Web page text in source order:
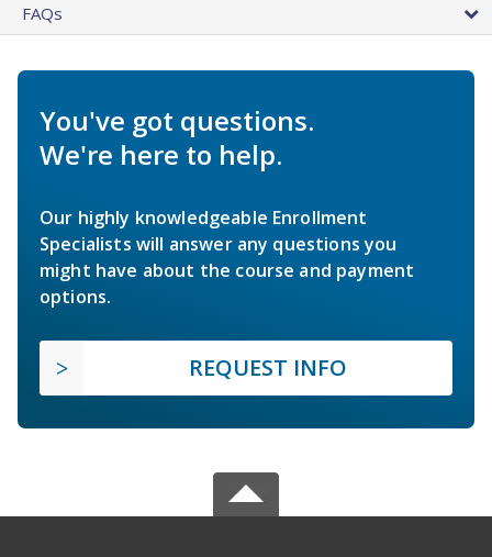
FAQs
You've got questions.
We're here to help.
Our highly knowledgeable Enrollment
Specialists will answer any questions you
might have about the course and payment
options.
REQUEST INFO